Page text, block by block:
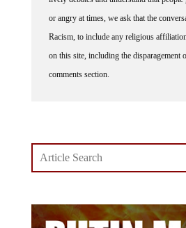
or angry at times, we ask that the
Racism, to include any religious
on this site, including the disparagement
comments section.